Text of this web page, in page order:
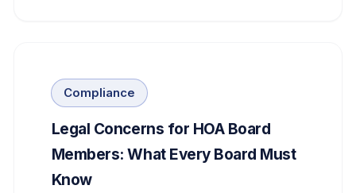
Compliance
Legal Concerns for HOA Board
Members: What Every Board Must
Know